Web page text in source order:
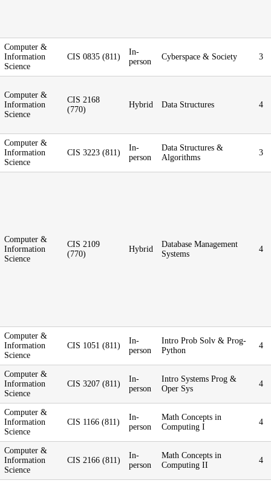
Computer &
Information
Science
CIS 0835 (811)
In-
person
Cyberspace & Society 3
Computer &
Information
Science
CIS 2168
(770)
Hybrid Data Structures 4
Computer &
Information
Science
CIS 3223 (811)
In-
person
Data Structures &
Algorithms
3
Computer &
Information
Science
CIS 2109
(770)
Hybrid
Database Management
Systems
4
Computer &
Information
Science
CIS 1051 (811)
In-
person
Intro Prob Solv & Prog-
Python
4
Computer &
Information
Science
CIS 3207 (811)
In-
person
Intro Systems Prog &
Oper Sys
4
Computer &
Information
Science
CIS 1166 (811)
In-
person
Math Concepts in
Computing I
4
Computer &
Information
Science
CIS 2166 (811)
In-
person
Math Concepts in
Computing II
4